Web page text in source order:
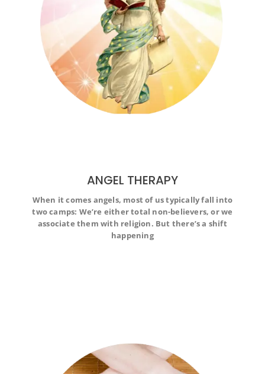
ANGEL THERAPY
When it comes angels, most of us typically fall into
two camps: We’re either total non-believers, or we
associate them with religion. But there’s a shift
happening
When it comes angels, most of us typically fall into two
camps: We’re either total non-believers, or we associate
them with religion. But there’s a shift happening